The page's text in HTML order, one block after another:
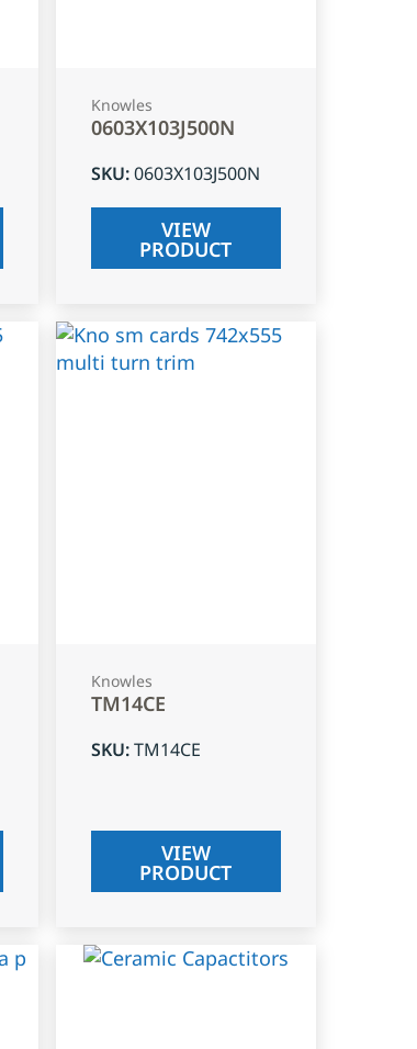
Knowles
0603X103J500N
SKU:0603X103J500N
VIEW
PRODUCT
Knowles
TM14CE
SKU:TM14CE
VIEW
PRODUCT